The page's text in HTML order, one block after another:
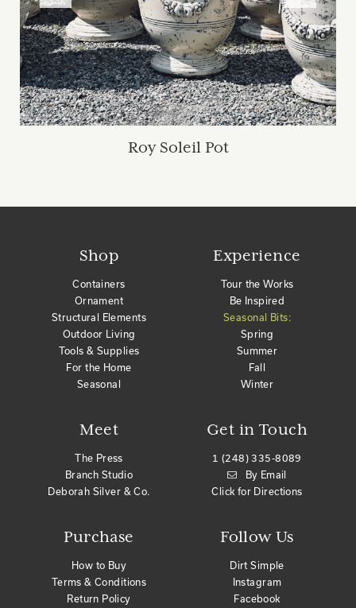
Roy Soleil Pot
Shop
Containers
Ornament
Structural Elements
Outdoor Living
Tools & Supplies
For the Home
Seasonal
Meet
The Press
Branch Studio
Deborah Silver & Co.
Purchase
How to Buy
Terms & Conditions
Return Policy
Get in Touch
1 (248) 335-8089
By Email
Click for Directions
Experience
Tour the Works
Be Inspired
Seasonal Bits:
Spring
Summer
Fall
Winter
Follow Us
Dirt Simple
Instagram
Facebook